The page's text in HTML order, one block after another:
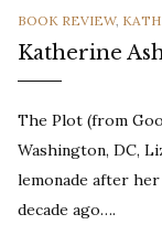
CATEGORIES
BOOK REVIEW,
Katherine
The Plot (from
Washington, DC,
lemonade after
decade ago….